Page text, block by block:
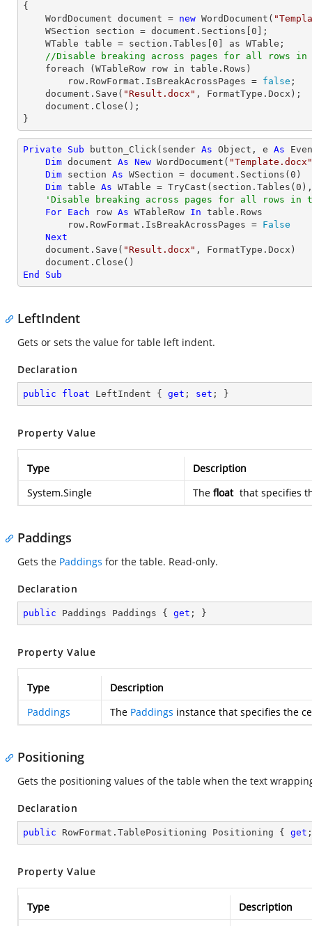
{
    WordDocument document =
new WordDocument(
    WSection section = document.Sections[
0 ];
    WTable table = section.Tables[
0 ] as WTable;
//Disable breaking across pages for all rows
        row.RowFormat.IsBreakAcrossPages =
false ;
    document.Save(
"Result.docx" , FormatType.Docx);
}
Private Sub button_Click(sender As Object , e As
Dim document As New WordDocument( "Template.docx"
Dim section As WSection = document.Sections( 0 )
Dim table As WTable = TryCast (section.Tables( 0
'Disable breaking across pages for all rows in
For Each row As WTableRow In table.Rows
        row.RowFormat.IsBreakAcrossPages =
False
Next
    document.Save(
"Result.docx" , FormatType.Docx)
End
Sub
LeftIndent
Gets or sets the value for table left indent.
Declaration
public float LeftIndent { get ; set ; }
Property Value
Type
Description
System.Single
The float that specifies
Paddings
Gets the Paddings for the table. Read-only.
Declaration
public Paddings Paddings { get ; }
Property Value
Type
Description
Paddings
The Paddings instance that specifies the
Positioning
Gets the positioning values of the table when the text
Declaration
public RowFormat.TablePositioning Positioning { get
Property Value
Type
Description